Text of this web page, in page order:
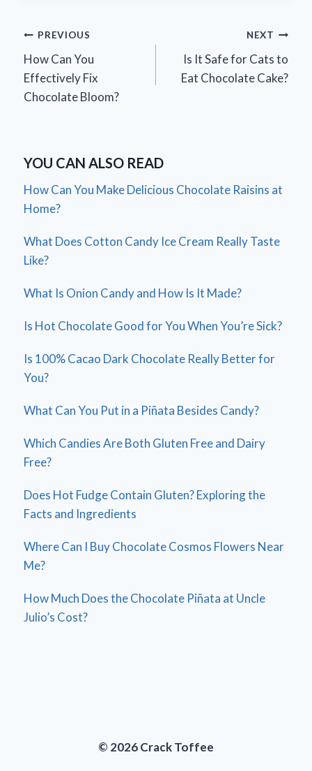
Post
navigation
PREVIOUS
How Can You
Effectively Fix
Chocolate Bloom?
NEXT
Is It Safe for Cats to
Eat Chocolate Cake?
YOU CAN ALSO READ
How Can You Make Delicious Chocolate Raisins at
Home?
What Does Cotton Candy Ice Cream Really Taste
Like?
What Is Onion Candy and How Is It Made?
Is Hot Chocolate Good for You When You’re Sick?
Is 100% Cacao Dark Chocolate Really Better for
You?
What Can You Put in a Piñata Besides Candy?
Which Candies Are Both Gluten Free and Dairy
Free?
Does Hot Fudge Contain Gluten? Exploring the
Facts and Ingredients
Where Can I Buy Chocolate Cosmos Flowers Near
Me?
How Much Does the Chocolate Piñata at Uncle
Julio’s Cost?
© 2026 Crack Toffee